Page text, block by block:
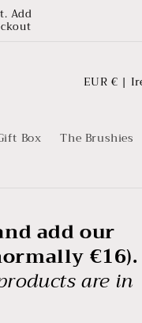
Add
Box The Brushies
C
n
y
EUR €
add our
€16).
are in